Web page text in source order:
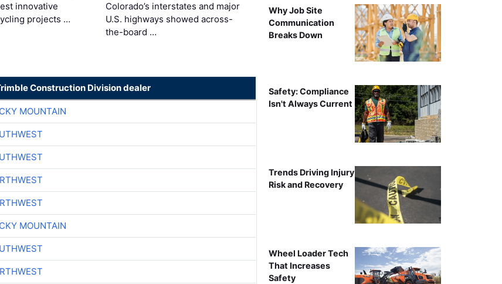
innovative
projects …
Colorado’s interstates and major
U.S. highways showed across-
the-board …
Construction Division dealer
MOUNTAIN
MOUNTAIN
Why Job Site
Communication
Breaks Down
Safety: Compliance
Isn't Always Current
Trends Driving Injury
Risk and Recovery
Wheel Loader Tech
That Increases
Safety